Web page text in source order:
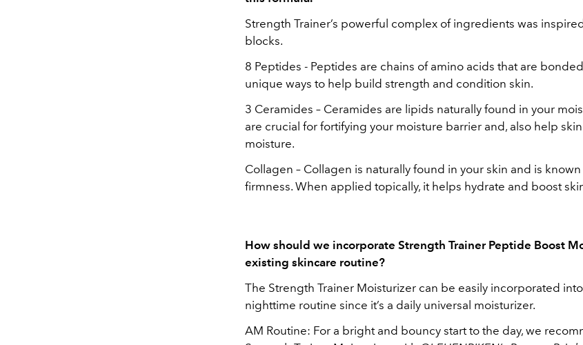
Strength Trainer’s powerful complex of ingredients was
blocks.
8 Peptides - Peptides are chains of amino acids that are
unique ways to help build strength and condition skin.
3 Ceramides – Ceramides are lipids naturally found in your
are crucial for fortifying your moisture barrier and, also help
moisture.
Collagen – Collagen is naturally found in your skin and is
firmness. When applied topically, it helps hydrate and boost
How should we incorporate Strength Trainer Peptide Boost
existing skincare routine?
The Strength Trainer Moisturizer can be easily incorporated
nighttime routine since it’s a daily universal moisturizer.
AM Routine: For a bright and bouncy start to the day, we